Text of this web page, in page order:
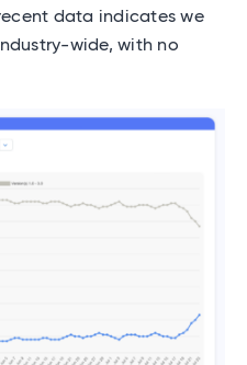
data indicates we
wide, with no